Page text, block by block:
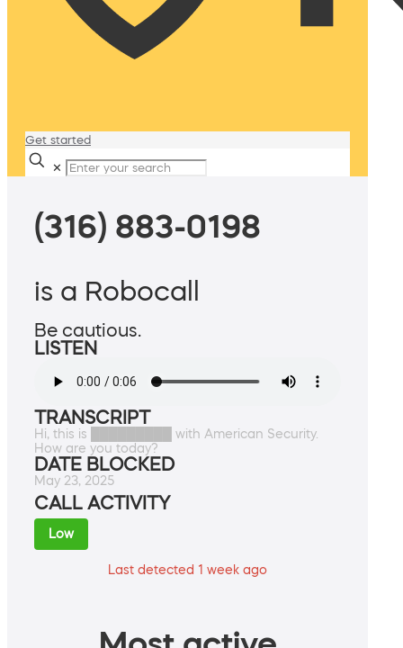
Get started
✕
(316) 883-0198
is a Robocall
Be cautious.
LISTEN
TRANSCRIPT
Hi, this is █████████ with American Security.
How are you today?
DATE BLOCKED
May 23, 2025
CALL ACTIVITY
Low
Last detected 1 week ago